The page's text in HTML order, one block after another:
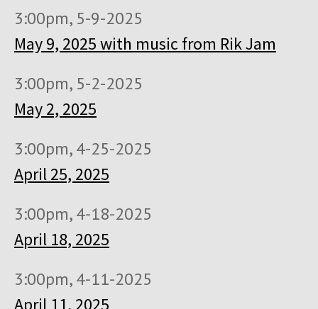
3:00pm, 5-9-2025
May 9, 2025 with music from Rik Jam
3:00pm, 5-2-2025
May 2, 2025
3:00pm, 4-25-2025
April 25, 2025
3:00pm, 4-18-2025
April 18, 2025
3:00pm, 4-11-2025
April 11, 2025